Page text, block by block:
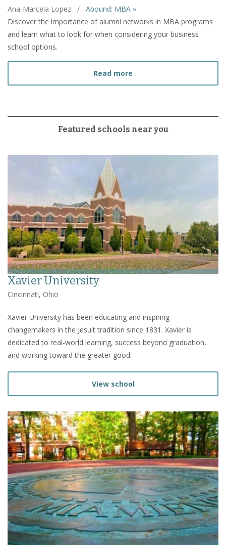
Ana-Marcela Lopez /
Abound: MBA »
Discover the importance of alumni networks in MBA programs
and learn what to look for when considering your business
school options.
Read more
Featured schools near you
Xavier University
Cincinnati, Ohio
Xavier University has been educating and inspiring
changemakers in the Jesuit tradition since 1831. Xavier is
dedicated to real-world learning, success beyond graduation,
and working toward the greater good.
View school